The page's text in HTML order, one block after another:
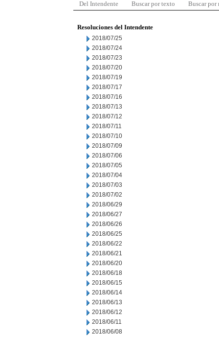
Del Intendente Buscar por texto Buscar por
Resoluciones del Intendente
2018/07/25
2018/07/24
2018/07/23
2018/07/20
2018/07/19
2018/07/17
2018/07/16
2018/07/13
2018/07/12
2018/07/11
2018/07/10
2018/07/09
2018/07/06
2018/07/05
2018/07/04
2018/07/03
2018/07/02
2018/06/29
2018/06/27
2018/06/26
2018/06/25
2018/06/22
2018/06/21
2018/06/20
2018/06/18
2018/06/15
2018/06/14
2018/06/13
2018/06/12
2018/06/11
2018/06/08